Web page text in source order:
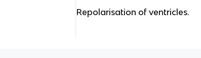
Repolarisation of ventricles.